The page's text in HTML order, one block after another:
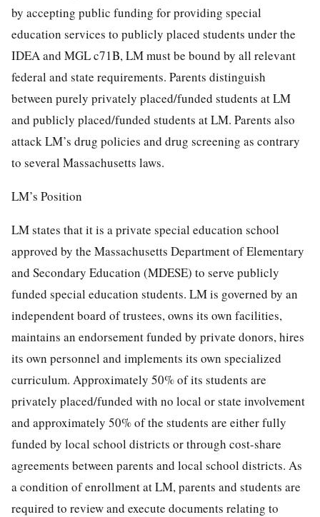
by accepting public funding for providing special
education services to publicly placed students under the
IDEA and MGL c71B, LM must be bound by all relevant
federal and state requirements. Parents distinguish
between purely privately placed/funded students at LM
and publicly placed/funded students at LM. Parents also
attack LM’s drug policies and drug screening as contrary
to several Massachusetts laws.
LM’s Position
LM states that it is a private special education school
approved by the Massachusetts Department of Elementary
and Secondary Education (MDESE) to serve publicly
funded special education students. LM is governed by an
independent board of trustees, owns its own facilities,
maintains an endorsement funded by private donors, hires
its own personnel and implements its own specialized
curriculum. Approximately 50% of its students are
privately placed/funded with no local or state involvement
and approximately 50% of the students are either fully
funded by local school districts or through cost-share
agreements between parents and local school districts. As
a condition of enrollment at LM, parents and students are
required to review and execute documents relating to